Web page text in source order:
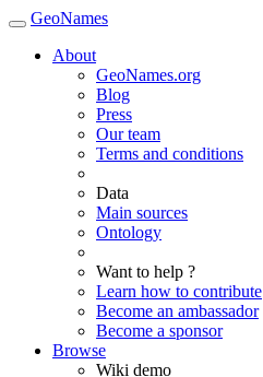
GeoNames
About
GeoNames.org
Blog
Press
Our team
Terms and conditions
Data
Main sources
Ontology
Want to help ?
Learn how to contribute
Become an ambassador
Become a sponsor
Browse
Wiki demo